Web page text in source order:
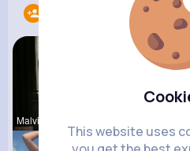
This website uses
Malvina Sc